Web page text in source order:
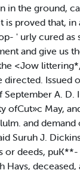
in the ground,
proved that,
' urly cured
and give us
<Jow
directed.
September A.
ofCut»c May,
and
Suruh J.
deeds,